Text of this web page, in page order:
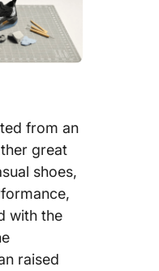
from an
great
shoes,
with the
raised